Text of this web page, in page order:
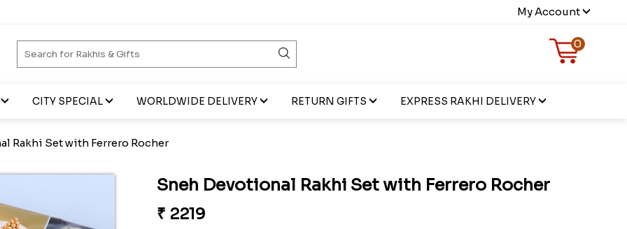
My Account
0
CITY SPECIAL WORLDWIDE DELIVERY RETURN GIFTS EXPRESS RAKHI DELIVERY
Rakhi Set with Ferrero Rocher
Sneh Devotional Rakhi Set with Ferrero Rocher
₹ 2219